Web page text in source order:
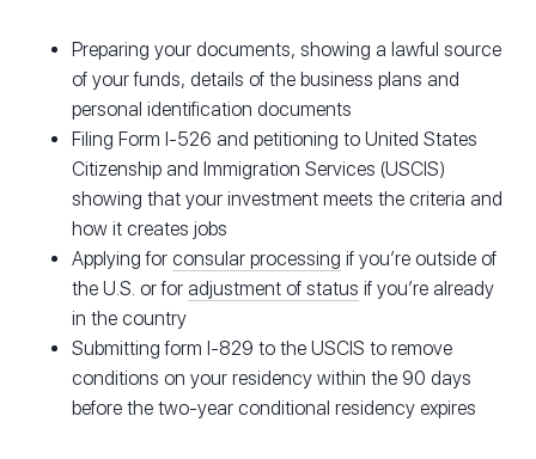
Preparing your documents, showing a lawful source
of your funds, details of the business plans and
personal identification documents
Filing Form I-526 and petitioning to United States
Citizenship and Immigration Services (USCIS)
showing that your investment meets the criteria and
how it creates jobs
Applying for consular processing if you’re outside of
the U.S. or for adjustment of status if you’re already
in the country
Submitting form I-829 to the USCIS to remove
conditions on your residency within the 90 days
before the two-year conditional residency expires